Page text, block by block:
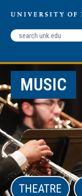
Search
Terms
MUSIC
THEATRE